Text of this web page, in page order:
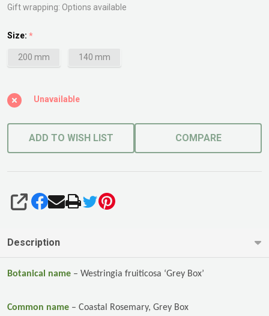
Gift wrapping: Options available
Size: *
200 mm 140 mm
Unavailable
ADD TO WISH LIST COMPARE
SHARE
Description
Botanical name – Westringia fruiticosa ‘Grey Box’
Common name – Coastal Rosemary, Grey Box